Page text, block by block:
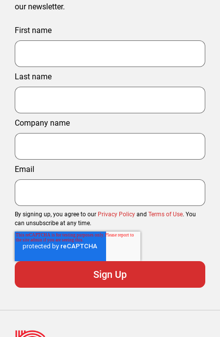
our newsletter.
First name
Last name
Company name
Email
By signing up, you agree to our Privacy Policy and Terms of Use. You
can unsubscribe at any time.